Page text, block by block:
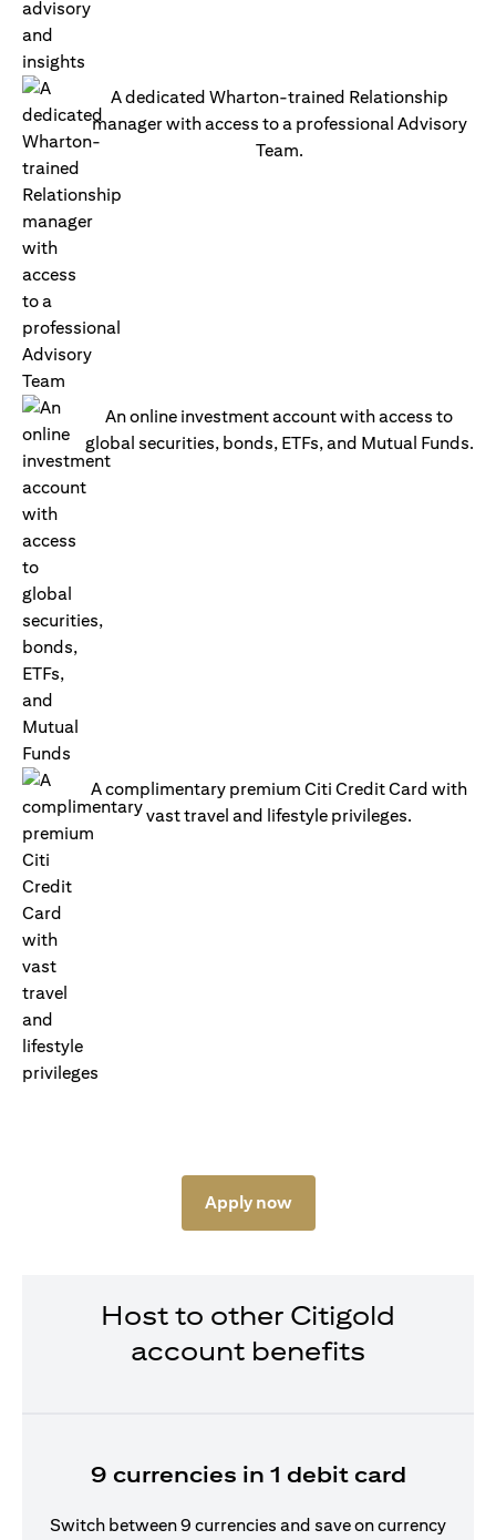
A dedicated Wharton-trained Relationship
manager with access to a professional Advisory
Team.
An online investment account with access to
global securities, bonds, ETFs, and Mutual Funds.
A complimentary premium Citi Credit Card with
vast travel and lifestyle privileges.
Apply now
Host to other Citigold
account benefits
9 currencies in 1 debit card
Switch between 9 currencies and save on currency